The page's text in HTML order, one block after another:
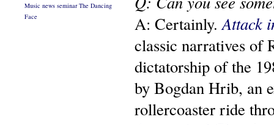
Music news seminar The Dancing
Face
A: Certainly.Attack
classic narratives of
dictatorship of the
by Bogdan Hrib, an
rollercoaster ride